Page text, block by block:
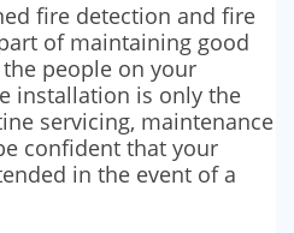
fire detection and fire
of maintaining good
people on your
installation is only the
servicing, maintenance
confident that your
in the event of a